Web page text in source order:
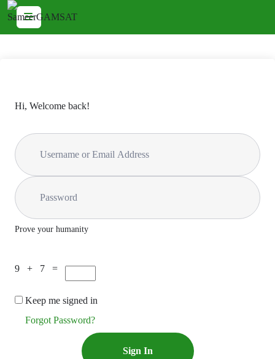
Hi, Welcome back!
Prove your humanity
9 + 7 =
Keep me signed in
Forgot Password?
Sign In